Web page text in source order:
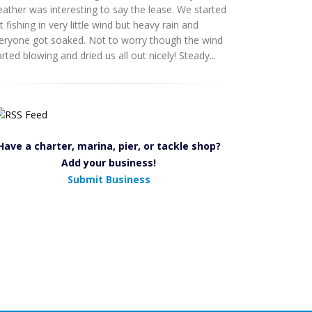
was interesting to say the lease. We started
fishing in very little wind but heavy rain and
got soaked. Not to worry though the wind
blowing and dried us all out nicely! Steady...
a charter, marina, pier, or tackle shop?
Add your business!
Submit Business